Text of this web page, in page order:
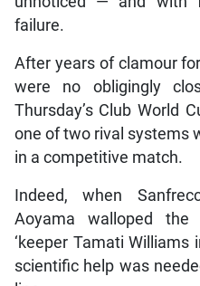
failure.
After years of clamour
were no obligingly
Thursday’s Club World
one of two rival systems
in a competitive match.
Indeed, when
Aoyama walloped
‘keeper Tamati Williams
scientific help was